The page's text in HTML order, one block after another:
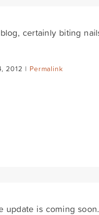
certainly biting
2012 | Permalink
update is coming soon.